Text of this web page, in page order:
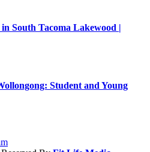
South Tacoma Lakewood |
Student and Young